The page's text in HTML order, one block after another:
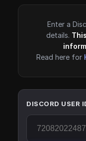
Enter a
details.
Read here for
DISCORD USER